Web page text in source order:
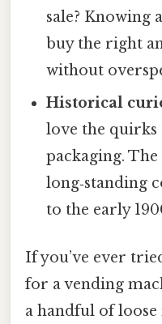
sale? Knowing
buy the right
without
Historical
love the
packaging.
long‑standing
to the early
If you’ve ever
for a vending
a handful of loose